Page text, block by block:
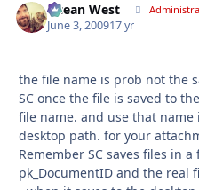
Ocean West
June 3, 200917 yr
the file name is prob not the
SC once the file is saved to
file name. and use that
desktop path. for your
Remember SC saves files in
pk_DocumentID and the real